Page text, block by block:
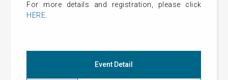
For more details and registration, please click
HERE
Event Detail